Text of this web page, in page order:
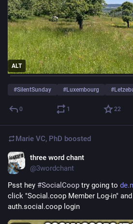
ALT
#SilentSunday #Luxembourg #
0 1 22
Marie VC, PhD boosted
three word chant
@3wordchant
Psst hey #SocialCoop try going to
click "Social.coop Member Log-in" and
auth.social.coop login